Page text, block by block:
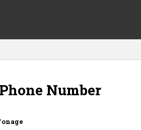
Number